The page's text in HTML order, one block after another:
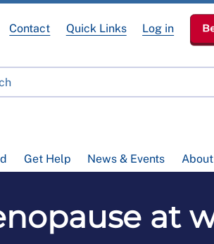
Get Help News & Events About
Contact Quick Links Log in
at